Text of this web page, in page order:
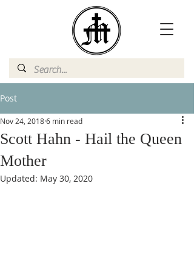
Post
Scott Hahn - Hail the Queen
Mother
Nov 24, 20186 min read
Updated: May 30, 2020